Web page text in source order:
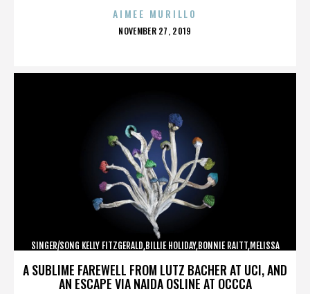
AIMEE MURILLO
POSTED
NOVEMBER 27, 2019
A SUBLIME FAREWELL FROM LUTZ BACHER AT UCI, AND
AN ESCAPE VIA NAIDA OSLINE AT OCCCA
SINGER/SONG KELLY FITZGERALD,BILLIE HOLIDAY,BONNIE RAITT,MELISSA